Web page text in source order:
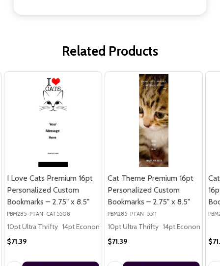
Related Products
I Love Cats Premium 16pt
Personalized Custom
Bookmarks – 2.75" x 8.5"
PBM285-PTAN-CAT5508
10pt Ultra Thrifty 14pt Economy
16pt Premium
$71.39
Cat Theme Premium 16pt
Personalized Custom
Bookmarks – 2.75" x 8.5"
PBM285-PTAN-5511
10pt Ultra Thrifty 14pt Economy
$71.39